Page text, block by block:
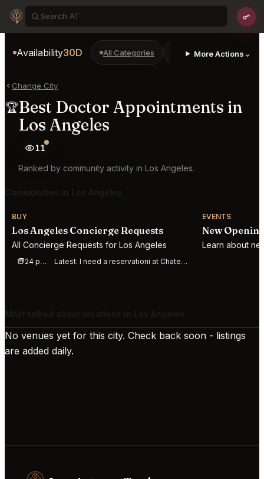
Availability30D All Categories Restaurants Bars
More Actions ⌄
Change City
🏆Best Doctor Appointments in
Los Angeles
11
Ranked by community activity in Los Angeles.
BUY
Los Angeles Concierge Requests
All Concierge Requests for Los Angeles
24 posts this week Latest: I need a reservationi at Chateau Marmont Restaurant Los Angeles for 4 at 8 - 9 p
EVENTS
New
Learn about
No venues yet for this city. Check back soon - listings
are added daily.